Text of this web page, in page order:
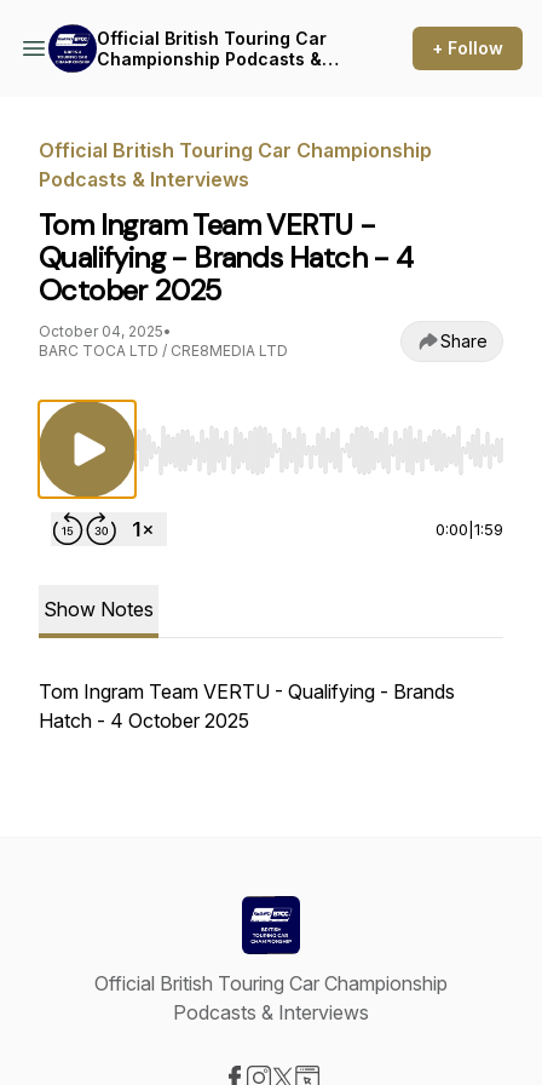
Official British Touring Car
Championship Podcasts &
+ Follow
Official British Touring Car Championship
Podcasts & Interviews
Tom Ingram Team VERTU -
Qualifying - Brands Hatch - 4
October 2025
October 04, 2025•
BARC TOCA LTD / CRE8MEDIA LTD
Share
Use Left/Right to seek, Home/End to jump
0:00 1:59
Show Notes
Tom Ingram Team VERTU - Qualifying - Brands
Hatch - 4 October 2025
Official British Touring Car Championship
Podcasts & Interviews